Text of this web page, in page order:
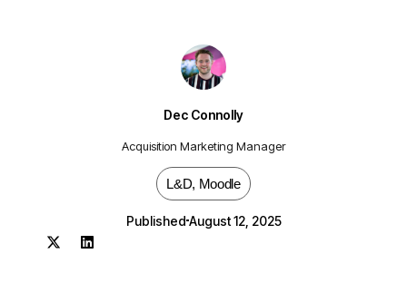
Dec Connolly
Acquisition Marketing Manager
L&D, Moodle
Published August 12, 2025